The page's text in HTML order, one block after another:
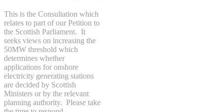
This is the Consultation which
relates to part of our Petition to
the Scottish Parliament. It
seeks views on increasing the
50MW threshold which
determines whether
applications for onshore
electricity generating stations
are decided by Scottish
Ministers or by the relevant
planning authority. Please take